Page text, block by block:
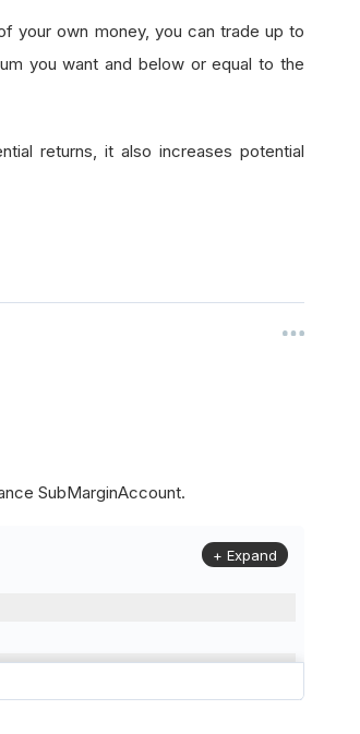
your own money, you can trade up to
you want and below or equal to the
returns, it also increases potential
SubMarginAccount.
, Config.ResolutionLevel, Market
+ Expand